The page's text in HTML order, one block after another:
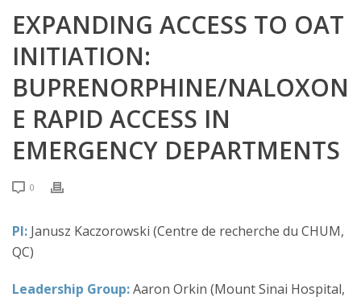
EXPANDING ACCESS TO OAT
INITIATION:
BUPRENORPHINE/NALOXON
E RAPID ACCESS IN
EMERGENCY DEPARTMENTS
0
PI: Janusz Kaczorowski (Centre de recherche du CHUM,
QC)
Leadership Group:Aaron Orkin (Mount Sinai Hospital,